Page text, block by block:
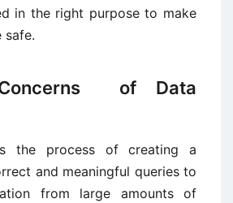
in the right purpose to make
safe.
of Data
the process of creating a
and meaningful queries to
from large amounts of